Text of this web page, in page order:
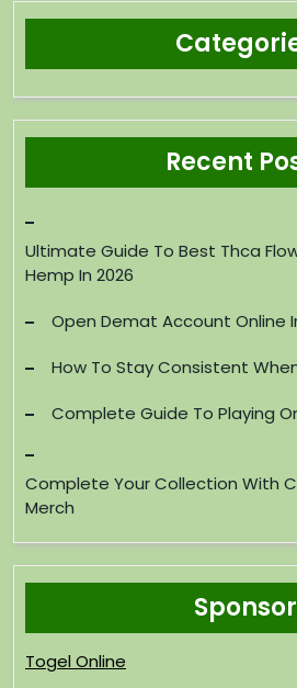
Recent
Ultimate Guide To Best Thca
Hemp In 2026
Open Demat Account Online
How To Stay Consistent
Complete Guide To Playing
Complete Your Collection With
Merch
Sponsor
Togel Online